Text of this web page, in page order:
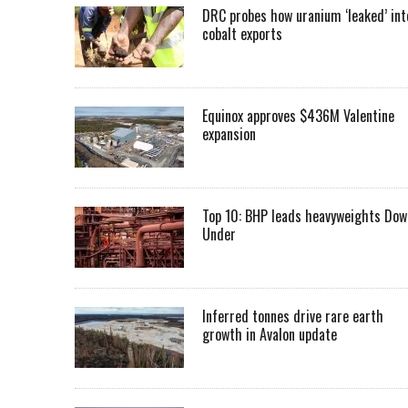
DRC probes how uranium ‘leaked’
cobalt exports
Equinox approves $436M Valentine
expansion
Top 10: BHP leads heavyweights
Under
Inferred tonnes drive rare earth
growth in Avalon update